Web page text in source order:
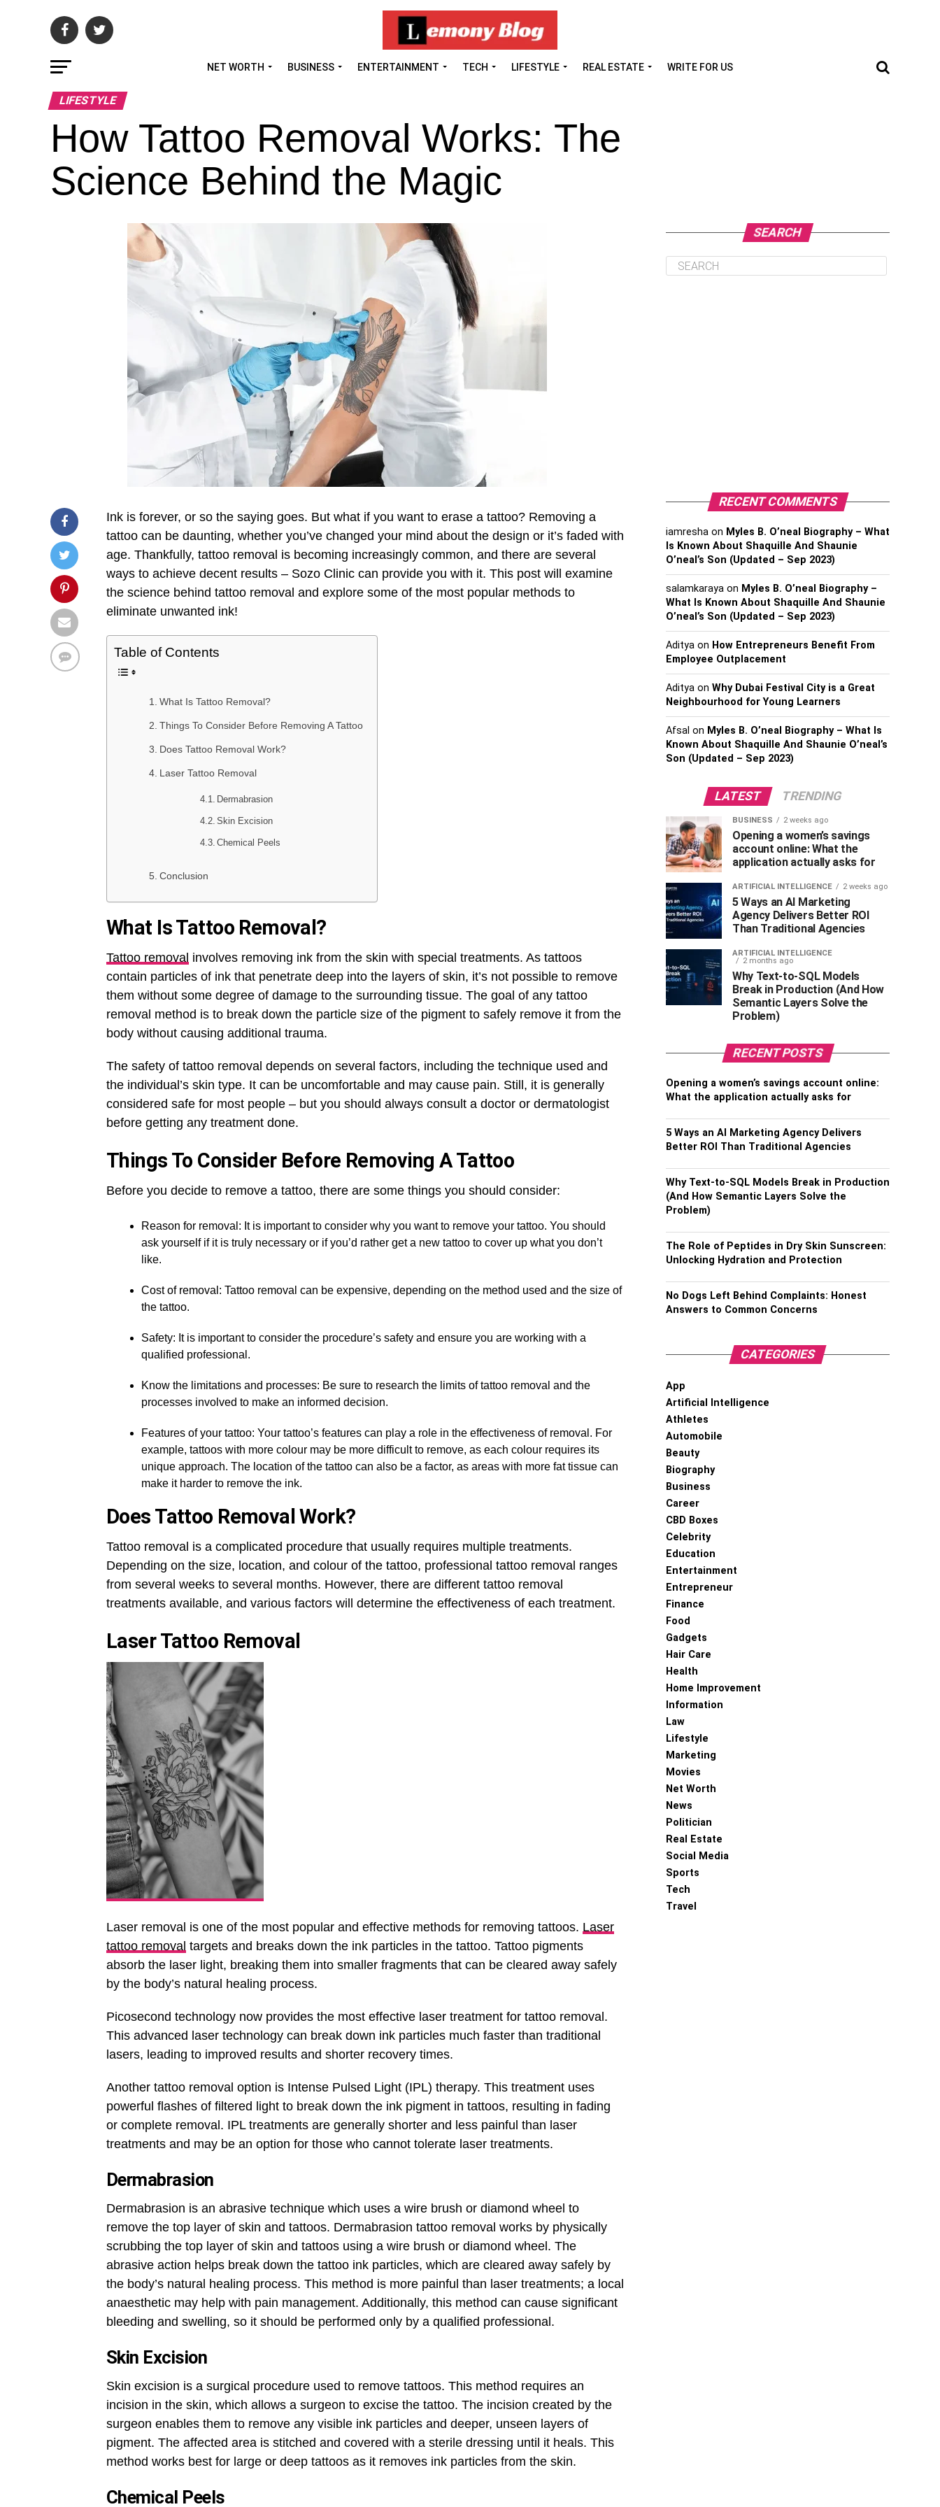
NET WORTH BUSINESS ENTERTAINMENT TECH LIFESTYLE REAL ESTATE WRITE FOR US
LIFESTYLE
How Tattoo Removal Works: The
Science Behind the Magic
Ink is forever, or so the saying goes. But what if you want to erase a tattoo? Removing a
tattoo can be daunting, whether you’ve changed your mind about the design or it’s faded with
age. Thankfully, tattoo removal is becoming increasingly common, and there are several
ways to achieve decent results – Sozo Clinic can provide you with it. This post will examine
the science behind tattoo removal and explore some of the most popular methods to
eliminate unwanted ink!
Table of Contents
What Is Tattoo Removal?
Things To Consider Before Removing A Tattoo
Does Tattoo Removal Work?
Laser Tattoo Removal
Dermabrasion
Skin Excision
Chemical Peels
Conclusion
What Is Tattoo Removal?
Tattoo removal involves removing ink from the skin with special treatments. As tattoos
contain particles of ink that penetrate deep into the layers of skin, it’s not possible to remove
them without some degree of damage to the surrounding tissue. The goal of any tattoo
removal method is to break down the particle size of the pigment to safely remove it from the
body without causing additional trauma.
The safety of tattoo removal depends on several factors, including the technique used and
the individual’s skin type. It can be uncomfortable and may cause pain. Still, it is generally
considered safe for most people – but you should always consult a doctor or dermatologist
before getting any treatment done.
Things To Consider Before Removing A Tattoo
Before you decide to remove a tattoo, there are some things you should consider:
Reason for removal: It is important to consider why you want to remove your tattoo. You should
ask yourself if it is truly necessary or if you’d rather get a new tattoo to cover up what you don’t
like.
Cost of removal: Tattoo removal can be expensive, depending on the method used and the size of
the tattoo.
Safety: It is important to consider the procedure’s safety and ensure you are working with a
qualified professional.
Know the limitations and processes: Be sure to research the limits of tattoo removal and the
processes involved to make an informed decision.
Features of your tattoo: Your tattoo’s features can play a role in the effectiveness of removal. For
example, tattoos with more colour may be more difficult to remove, as each colour requires its
unique approach. The location of the tattoo can also be a factor, as areas with more fat tissue can
make it harder to remove the ink.
Does Tattoo Removal Work?
Tattoo removal is a complicated procedure that usually requires multiple treatments.
Depending on the size, location, and colour of the tattoo, professional tattoo removal ranges
from several weeks to several months. However, there are different tattoo removal
treatments available, and various factors will determine the effectiveness of each treatment.
Laser Tattoo Removal
Laser removal is one of the most popular and effective methods for removing tattoos. Laser
tattoo removal targets and breaks down the ink particles in the tattoo. Tattoo pigments
absorb the laser light, breaking them into smaller fragments that can be cleared away safely
by the body’s natural healing process.
Picosecond technology now provides the most effective laser treatment for tattoo removal.
This advanced laser technology can break down ink particles much faster than traditional
lasers, leading to improved results and shorter recovery times.
Another tattoo removal option is Intense Pulsed Light (IPL) therapy. This treatment uses
powerful flashes of filtered light to break down the ink pigment in tattoos, resulting in fading
or complete removal. IPL treatments are generally shorter and less painful than laser
treatments and may be an option for those who cannot tolerate laser treatments.
Dermabrasion
Dermabrasion is an abrasive technique which uses a wire brush or diamond wheel to
remove the top layer of skin and tattoos. Dermabrasion tattoo removal works by physically
scrubbing the top layer of skin and tattoos using a wire brush or diamond wheel. The
abrasive action helps break down the tattoo ink particles, which are cleared away safely by
the body’s natural healing process. This method is more painful than laser treatments; a local
anaesthetic may help with pain management. Additionally, this method can cause significant
bleeding and swelling, so it should be performed only by a qualified professional.
Skin Excision
Skin excision is a surgical procedure used to remove tattoos. This method requires an
incision in the skin, which allows a surgeon to excise the tattoo. The incision created by the
surgeon enables them to remove any visible ink particles and deeper, unseen layers of
pigment. The affected area is stitched and covered with a sterile dressing until it heals. This
method works best for large or deep tattoos as it removes ink particles from the skin.
Chemical Peels
SEARCH
RECENT COMMENTS
iamresha on Myles B. O’neal Biography – What
Is Known About Shaquille And Shaunie
O’neal’s Son (Updated – Sep 2023)
salamkaraya on Myles B. O’neal Biography –
What Is Known About Shaquille And Shaunie
O’neal’s Son (Updated – Sep 2023)
Aditya on How Entrepreneurs Benefit From
Employee Outplacement
Aditya on Why Dubai Festival City is a Great
Neighbourhood for Young Learners
Afsal on Myles B. O’neal Biography – What Is
Known About Shaquille And Shaunie O’neal’s
Son (Updated – Sep 2023)
LATEST TRENDING
BUSINESS 2 weeks ago
Opening a women’s savings
account online: What the
application actually asks for
ARTIFICIAL INTELLIGENCE 2 weeks ago
5 Ways an AI Marketing
Agency Delivers Better ROI
Than Traditional Agencies
ARTIFICIAL INTELLIGENCE
2 months ago
Why Text-to-SQL Models
Break in Production (And How
Semantic Layers Solve the
Problem)
RECENT POSTS
Opening a women’s savings account online:
What the application actually asks for
5 Ways an AI Marketing Agency Delivers
Better ROI Than Traditional Agencies
Why Text-to-SQL Models Break in Production
(And How Semantic Layers Solve the
Problem)
The Role of Peptides in Dry Skin Sunscreen:
Unlocking Hydration and Protection
No Dogs Left Behind Complaints: Honest
Answers to Common Concerns
CATEGORIES
App
Artificial Intelligence
Athletes
Automobile
Beauty
Biography
Business
Career
CBD Boxes
Celebrity
Education
Entertainment
Entrepreneur
Finance
Food
Gadgets
Hair Care
Health
Home Improvement
Information
Law
Lifestyle
Marketing
Movies
Net Worth
News
Politician
Real Estate
Social Media
Sports
Tech
Travel